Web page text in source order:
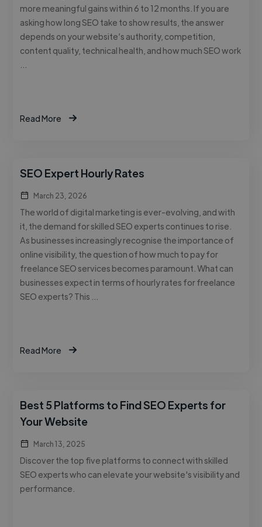
more meaningful gains within 6 to 12 months. If you are
asking how long SEO take to show results, the answer
depends on your website’s authority, competition,
content quality, technical health, and how much SEO work
Read More
SEO Expert Hourly Rates
March 23, 2026
The world of digital marketing is ever-evolving, and with
it, the demand for skilled SEO experts continues to rise.
As businesses increasingly recognise the importance of
online visibility, the question of how much to pay for
freelance SEO services becomes paramount. What can
businesses expect in terms of hourly rates for freelance
SEO experts? This …
Read More
Best 5 Platforms to Find SEO Experts for
Your Website
March 13, 2025
Discover the top five platforms to connect with skilled
SEO experts who can elevate your website's visibility and
performance.